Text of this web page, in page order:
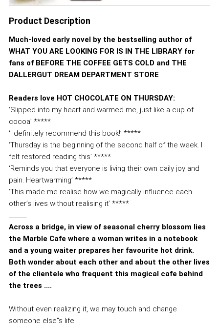
Product Description
Much-loved early novel by the bestselling author of
WHAT YOU ARE LOOKING FOR IS IN THE LIBRARY for
fans of BEFORE THE COFFEE GETS COLD and THE
DALLERGUT DREAM DEPARTMENT STORE
Readers love HOT CHOCOLATE ON THURSDAY:
‘Slipped into my heart and warmed me, just like a cup of
cocoa’ *****
‘I definitely recommend this book!’ *****
‘Thursday is the beginning of the second half of the week. I
felt restored reading this’ *****
‘Reminds you that everyone is living their own daily joy and
pain. Heartwarming’ *****
‘This made me realise how we magically influence each
other’s lives without realising it’ *****
Across a bridge, in view of seasonal cherry blossom lies
the Marble Cafe where a woman writes in a notebook
and a young waiter prepares her favourite hot drink.
Both wonder about each other and about the other lives
of the clientele who frequent this magical cafe behind
the trees ....
Without even realizing it, we may touch and change
someone else''s life.